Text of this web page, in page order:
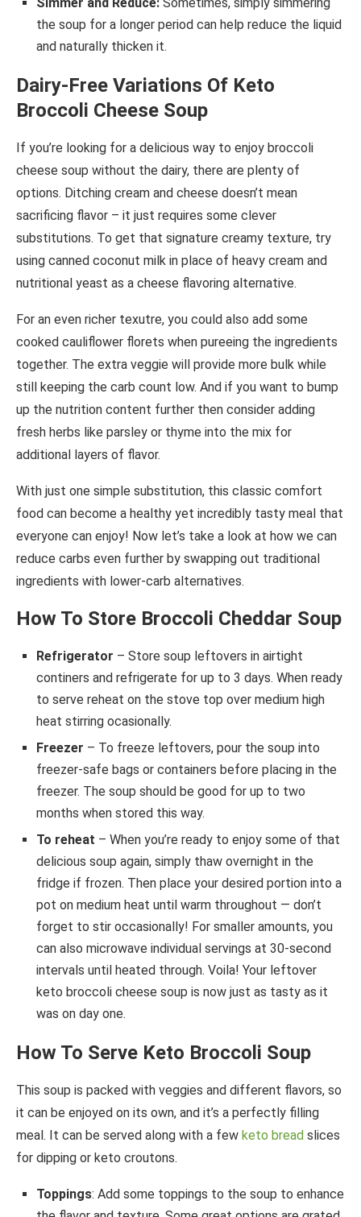
the soup for a longer period can help reduce the liquid
and naturally thicken it.
Dairy-Free Variations Of Keto
Broccoli Cheese Soup
If you’re looking for a delicious way to enjoy broccoli
cheese soup without the dairy, there are plenty of
options. Ditching cream and cheese doesn’t mean
sacrificing flavor – it just requires some clever
substitutions. To get that signature creamy texture, try
using canned coconut milk in place of heavy cream and
nutritional yeast as a cheese flavoring alternative.
For an even richer texutre, you could also add some
cooked cauliflower florets when pureeing the ingredients
together. The extra veggie will provide more bulk while
still keeping the carb count low. And if you want to bump
up the nutrition content further then consider adding
fresh herbs like parsley or thyme into the mix for
additional layers of flavor.
With just one simple substitution, this classic comfort
food can become a healthy yet incredibly tasty meal that
everyone can enjoy! Now let’s take a look at how we can
reduce carbs even further by swapping out traditional
ingredients with lower-carb alternatives.
How To Store Broccoli Cheddar Soup
Refrigerator – Store soup leftovers in airtight
continers and refrigerate for up to 3 days. When ready
to serve reheat on the stove top over medium high
heat stirring ocasionally.
Freezer – To freeze leftovers, pour the soup into
freezer-safe bags or containers before placing in the
freezer. The soup should be good for up to two
months when stored this way.
To reheat – When you’re ready to enjoy some of that
delicious soup again, simply thaw overnight in the
fridge if frozen. Then place your desired portion into a
pot on medium heat until warm throughout — don’t
forget to stir occasionally! For smaller amounts, you
can also microwave individual servings at 30-second
intervals until heated through. Voila! Your leftover
keto broccoli cheese soup is now just as tasty as it
was on day one.
How To Serve Keto Broccoli Soup
This soup is packed with veggies and different flavors, so
it can be enjoyed on its own, and it’s a perfectly filling
meal. It can be served along with a few keto bread slices
for dipping or keto croutons.
Toppings: Add some toppings to the soup to enhance